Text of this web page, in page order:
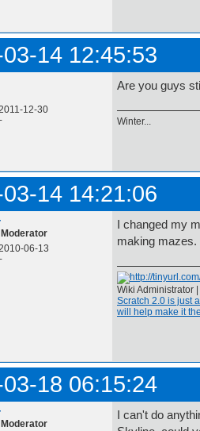
14 12:45:53
12-30
Are you guys
Winter...
14 14:21:06
06-13
I changed my
making mazes.
Wiki Administrator |
Scratch 2.0 is just
will help make it
18 06:15:24
I can't do